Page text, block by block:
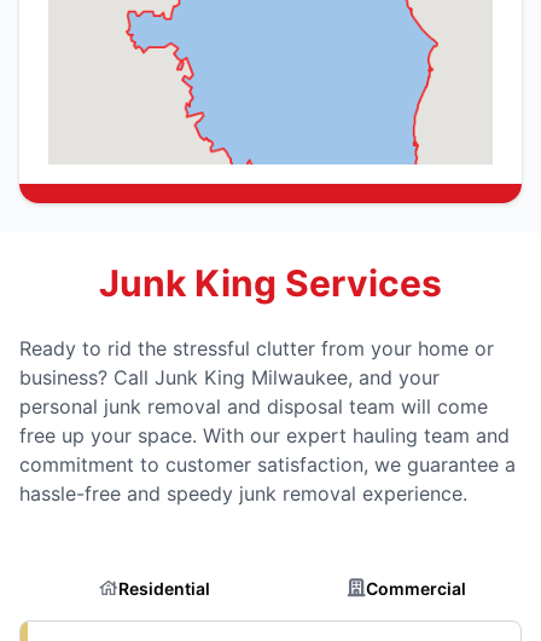
Junk King Services
Ready to rid the stressful clutter from your home or
business? Call Junk King Milwaukee, and your
personal junk removal and disposal team will come
free up your space. With our expert hauling team and
commitment to customer satisfaction, we guarantee a
hassle-free and speedy junk removal experience.
Residential Commercial